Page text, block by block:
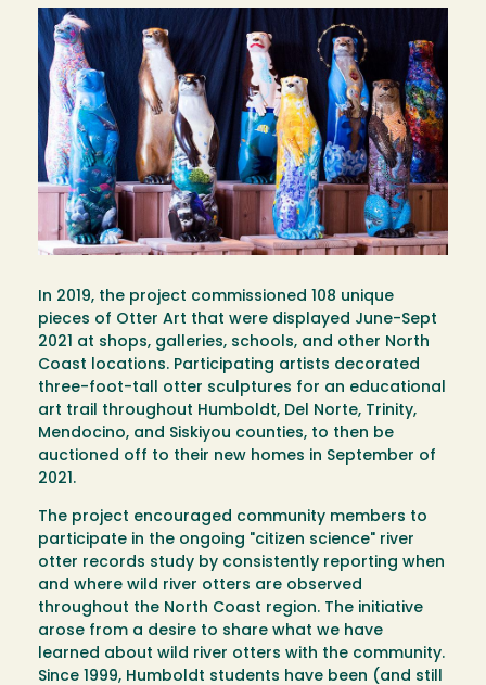
Image
In 2019, the project commissioned 108 unique
pieces of Otter Art that were displayed June-Sept
2021 at shops, galleries, schools, and other North
Coast locations. Participating artists decorated
three-foot-tall otter sculptures for an educational
art trail throughout Humboldt, Del Norte, Trinity,
Mendocino, and Siskiyou counties, to then be
auctioned off to their new homes in September of
2021.
The project encouraged community members to
participate in the ongoing "citizen science" river
otter records study by consistently reporting when
and where wild river otters are observed
throughout the North Coast region. The initiative
arose from a desire to share what we have
learned about wild river otters with the community.
Since 1999, Humboldt students have been (and still